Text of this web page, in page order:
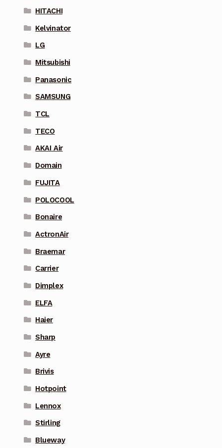
HITACHI
Kelvinator
LG
Mitsubishi
Panasonic
SAMSUNG
TCL
TECO
AKAI Air
Domain
FUJITA
POLOCOOL
Bonaire
ActronAir
Braemar
Carrier
Dimplex
ELFA
Haier
Sharp
Ayre
Brivis
Hotpoint
Lennox
Stirling
Blueway